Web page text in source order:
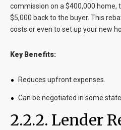
commission on a $400,000
$5,000 back to the buyer. This
costs or even to set up your new
Key Benefits:
Reduces upfront expenses.
Can be negotiated in some
2.2.2. Lender